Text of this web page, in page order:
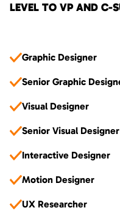
LEVEL TO VP AND C-
Graphic Designer
Senior Graphic
Visual Designer
Senior Visual Designer
Interactive Designer
Motion Designer
UX Researcher